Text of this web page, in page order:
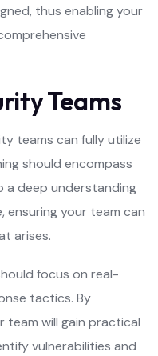
thus enabling your
Teams
teams can fully utilize
should encompass
a deep understanding
ensuring your team can
arises.
focus on real-
tactics. By
team will gain practical
vulnerabilities and